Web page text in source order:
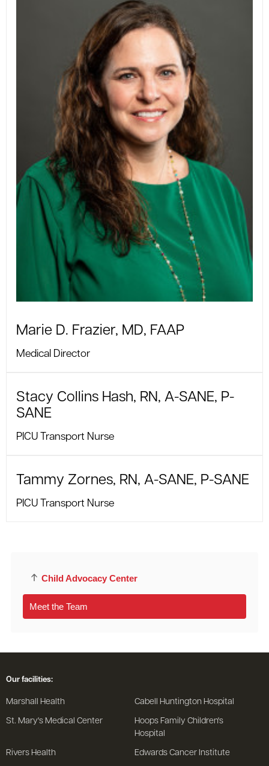
Child Advocacy Center
Meet the Team
Marie D. Frazier, MD, FAAP
Medical Director
Stacy Collins Hash, RN, A-SANE, P-
SANE
PICU Transport Nurse
Tammy Zornes, RN, A-SANE, P-SANE
PICU Transport Nurse
Our facilities:
Marshall Health Cabell Huntington Hospital
St. Mary's Medical Center
Hoops Family Children's
Hospital
Rivers Health Edwards Cancer Institute